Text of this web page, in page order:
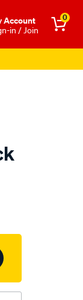
Account
in / Join
0